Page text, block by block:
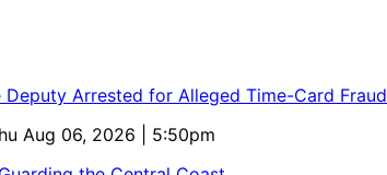
Deputy Arrested for Alleged Time-Card Fraud
Aug 06, 2026 | 5:50pm